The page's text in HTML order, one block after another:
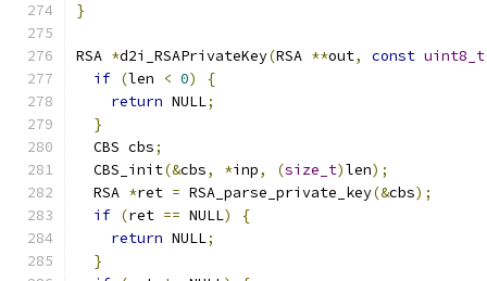
}
RSA *d2i_RSAPrivateKey(RSA **out, const uint8_t
if (len < 0)
{
return NULL;
}
  CBS cbs
;
  CBS_init
(&cbs, *inp, (size_t)len);
  RSA
*ret = RSA_parse_private_key(&cbs);
if (ret == NULL)
{
return NULL;
}